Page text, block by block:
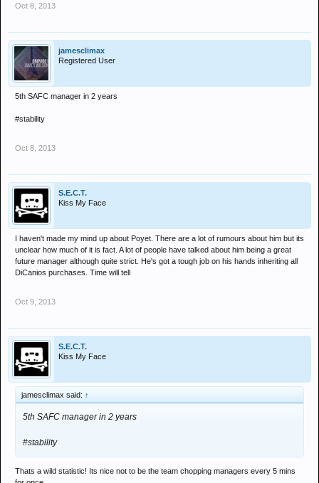
Oct 8, 2013
jamesclimax
Registered User
5th SAFC manager in 2 years
#stability
Oct 8, 2013
S.E.C.T.
Kiss My Face
I haven't made my mind up about Poyet. There are a lot of rumours about him but its
unclear how much of it is fact. A lot of people have talked about him being a great
future manager although quite strict. He's got a tough job on his hands inheriting all
DiCanios purchases. Time will tell
Oct 9, 2013
S.E.C.T.
Kiss My Face
jamesclimax said: ↑
5th SAFC manager in 2 years
#stability
Thats a wild statistic! Its nice not to be the team chopping managers every 5 mins